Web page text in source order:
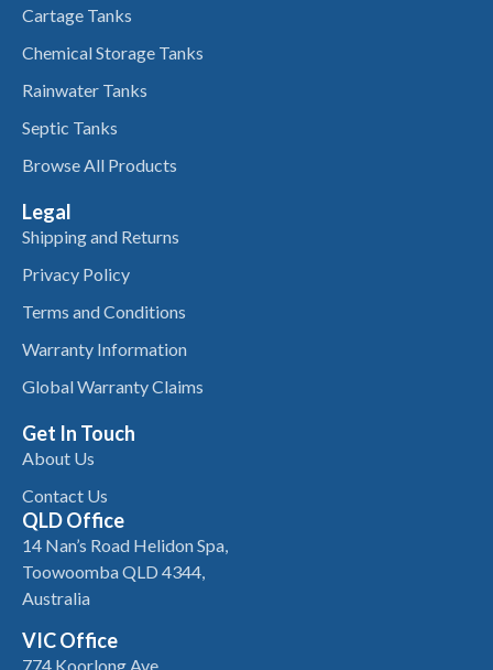
Cartage Tanks
Chemical Storage Tanks
Rainwater Tanks
Septic Tanks
Browse All Products
Legal
Shipping and Returns
Privacy Policy
Terms and Conditions
Warranty Information
Global Warranty Claims
Get In Touch
About Us
Contact Us
QLD Office
14 Nan’s Road Helidon Spa,
Toowoomba QLD 4344,
Australia
VIC Office
774 Koorlong Ave,